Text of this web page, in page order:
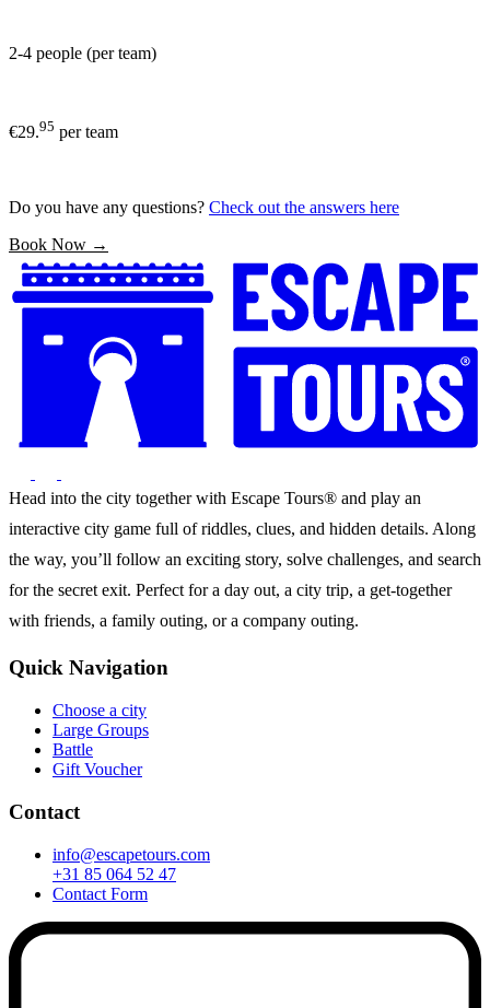
2-4 people (per team)
€29.95 per team
Do you have any questions? Check out the answers here
Book Now →
Head into the city together with Escape Tours® and play an
interactive city game full of riddles, clues, and hidden details. Along
the way, you’ll follow an exciting story, solve challenges, and search
for the secret exit. Perfect for a day out, a city trip, a get-together
with friends, a family outing, or a company outing.
Quick Navigation
Choose a city
Large Groups
Battle
Gift Voucher
Contact
info@escapetours.com
+31 85 064 52 47
Contact Form